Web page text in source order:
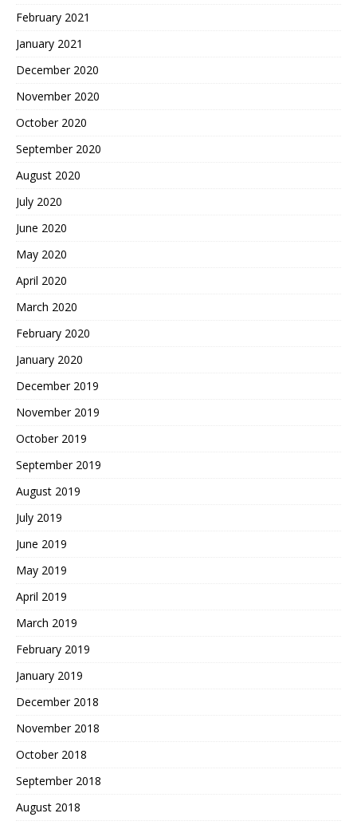
February 2021
January 2021
December 2020
November 2020
October 2020
September 2020
August 2020
July 2020
June 2020
May 2020
April 2020
March 2020
February 2020
January 2020
December 2019
November 2019
October 2019
September 2019
August 2019
July 2019
June 2019
May 2019
April 2019
March 2019
February 2019
January 2019
December 2018
November 2018
October 2018
September 2018
August 2018